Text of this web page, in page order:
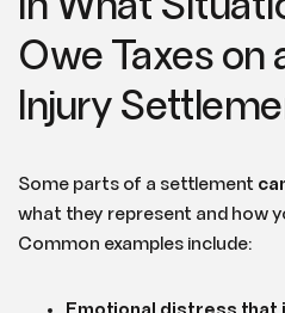
Owe Taxes on
Injury
Some parts of a settlement
what they represent and how
Common examples include: